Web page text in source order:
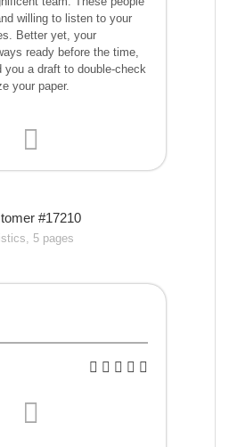
willing to listen to your
Better yet, your
ready before the time,
you a draft to double-check
your paper.
#17210
5 pages